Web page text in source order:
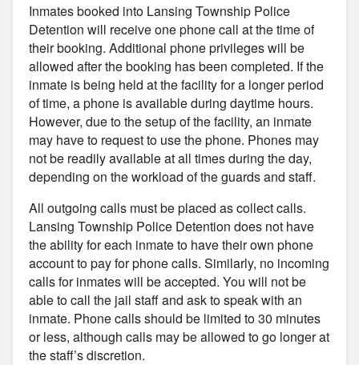
Inmates booked into Lansing Township Police
Detention will receive one phone call at the time of
their booking. Additional phone privileges will be
allowed after the booking has been completed. If the
inmate is being held at the facility for a longer period
of time, a phone is available during daytime hours.
However, due to the setup of the facility, an inmate
may have to request to use the phone. Phones may
not be readily available at all times during the day,
depending on the workload of the guards and staff.
All outgoing calls must be placed as collect calls.
Lansing Township Police Detention does not have
the ability for each inmate to have their own phone
account to pay for phone calls. Similarly, no incoming
calls for inmates will be accepted. You will not be
able to call the jail staff and ask to speak with an
inmate. Phone calls should be limited to 30 minutes
or less, although calls may be allowed to go longer at
the staff’s discretion.